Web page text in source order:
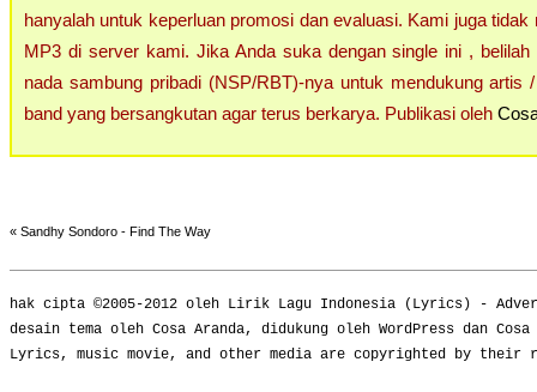
hanyalah untuk keperluan promosi dan evaluasi. Kami juga tidak
MP3 di server kami. Jika Anda suka dengan single ini ,
nada sambung pribadi (NSP/RBT)-nya untuk mendukung artis
band yang bersangkutan agar terus berkarya. Publikasi oleh
« Sandhy Sondoro - Find The Way
hak cipta ©2005-2012 oleh Lirik Lagu Indonesia ( Lyrics ) -
desain tema oleh Cosa Aranda, didukung oleh WordPress dan Cosa
Lyrics, music movie, and other media are copyrighted by their